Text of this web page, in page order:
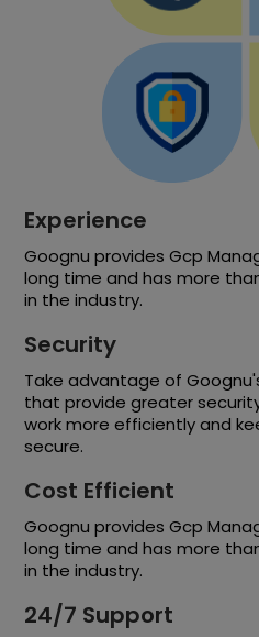
Experience
Goognu provides Gcp
long time and has more
in the industry.
Security
Take advantage of
that provide greater
work more efficiently and
secure.
Cost Efficient
Goognu provides Gcp
long time and has more
in the industry.
24/7 Support